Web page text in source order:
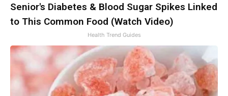
Senior's Diabetes & Blood Sugar Spikes Linked
to This Common Food (Watch Video)
Health Trend Guides